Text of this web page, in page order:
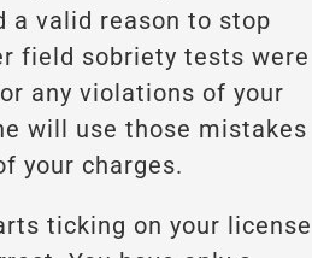
a valid reason to stop
field sobriety tests were
any violations of your
will use those mistakes
your charges.
ticking on your license